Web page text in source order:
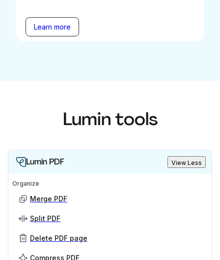
Learn more
Lumin tools
Lumin PDF View Less
Organize
Merge PDF
Split PDF
Delete PDF page
Compress PDF